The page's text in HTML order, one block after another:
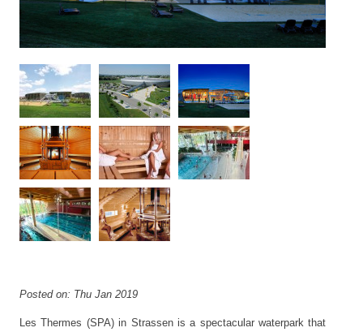
Posted on: Thu Jan 2019
Les Thermes (SPA) in Strassen is a spectacular waterpark that